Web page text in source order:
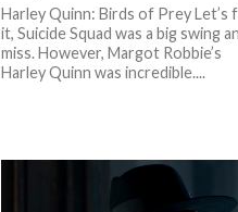
Harley Quinn: Birds of Prey Let’s
it, Suicide Squad was a big swing
miss. However, Margot Robbie’s
Harley Quinn was incredible....